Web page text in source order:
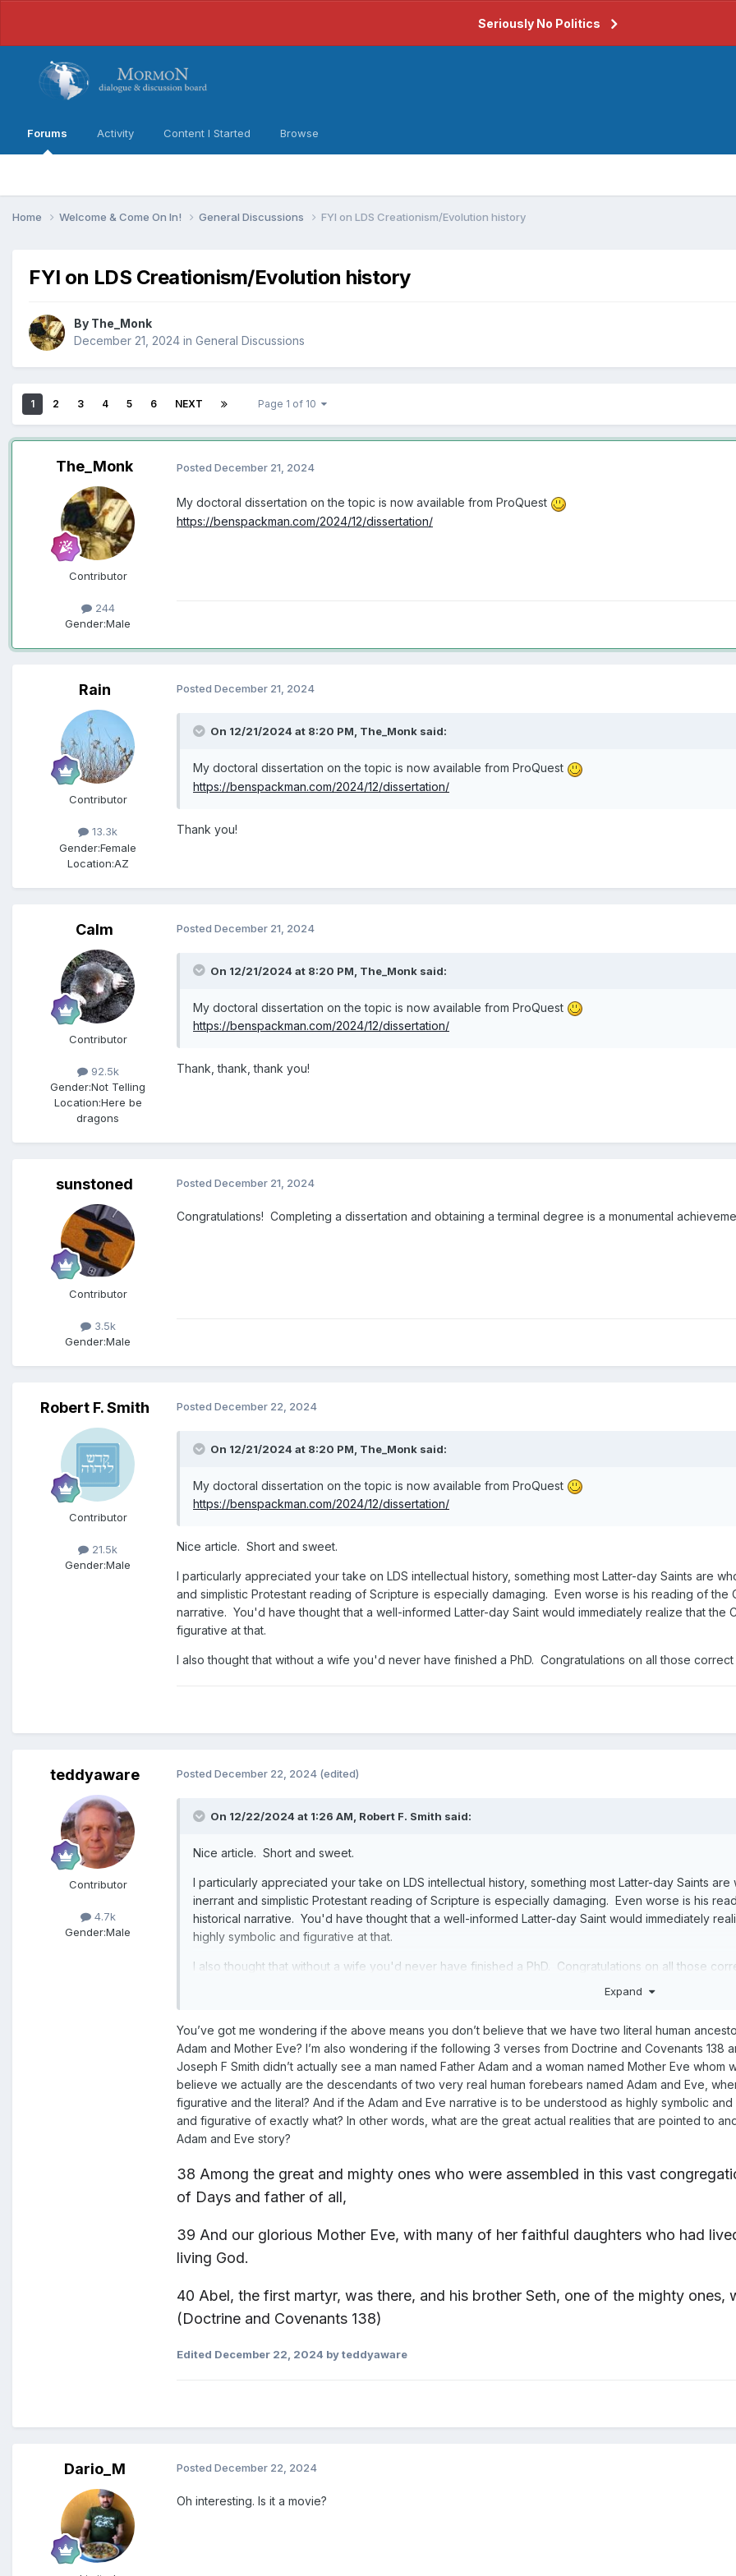
Seriously No Politics
Forums Activity Content I Started Browse
Home Welcome & Come On In! General Discussions FYI on LDS Creationism/Evolution history
FYI on LDS Creationism/Evolution history
By The_Monk
December 21, 2024 in General Discussions
1 2 3 4 5 6 NEXT Page 1 of 10
The_Monk
Contributor
244
Gender:Male
Posted December 21, 2024
My doctoral dissertation on the topic is now available from ProQuest
https://benspackman.com/2024/12/dissertation/
Rain
Contributor
13.3k
Gender:Female
Location:AZ
Posted December 21, 2024
On 12/21/2024 at 8:20 PM, The_Monk said:
My doctoral dissertation on the topic is now available from ProQuest
https://benspackman.com/2024/12/dissertation/
Thank you!
Calm
Contributor
92.5k
Gender:Not Telling
Location:Here be
dragons
Posted December 21, 2024
On 12/21/2024 at 8:20 PM, The_Monk said:
My doctoral dissertation on the topic is now available from ProQuest
https://benspackman.com/2024/12/dissertation/
Thank, thank, thank you!
sunstoned
Contributor
3.5k
Gender:Male
Posted December 21, 2024
Congratulations! Completing a dissertation and obtaining a terminal degree is a monumental
Robert F. Smith
Contributor
21.5k
Gender:Male
Posted December 22, 2024
On 12/21/2024 at 8:20 PM, The_Monk said:
My doctoral dissertation on the topic is now available from ProQuest
https://benspackman.com/2024/12/dissertation/
Nice article. Short and sweet.
I particularly appreciated your take on LDS intellectual history, something most Latter-day Saints are
and simplistic Protestant reading of Scripture is especially damaging. Even worse is his reading of the
narrative. You'd have thought that a well-informed Latter-day Saint would immediately realize that the
figurative at that.
I also thought that without a wife you'd never have finished a PhD. Congratulations on all those correct
teddyaware
Contributor
4.7k
Gender:Male
Posted December 22, 2024 (edited)
On 12/22/2024 at 1:26 AM, Robert F. Smith said:
Nice article. Short and sweet.
I particularly appreciated your take on LDS intellectual history, something most Latter-day Saints
inerrant and simplistic Protestant reading of Scripture is especially damaging. Even worse is his
historical narrative. You'd have thought that a well-informed Latter-day Saint would immediately
highly symbolic and figurative at that.
I also thought that without a wife you'd never have finished a PhD. Congratulations on all those
Expand
You’ve got me wondering if the above means you don’t believe that we have two literal human
Adam and Mother Eve? I’m also wondering if the following 3 verses from Doctrine and Covenants 138
Joseph F Smith didn’t actually see a man named Father Adam and a woman named Mother Eve
believe we actually are the descendants of two very real human forebears named Adam and Eve,
figurative and the literal? And if the Adam and Eve narrative is to be understood as highly symbolic
and figurative of exactly what? In other words, what are the great actual realities that are pointed to
Adam and Eve story?
38 Among the great and mighty ones who were assembled in this vast
of Days and father of all,
39 And our glorious Mother Eve, with many of her faithful daughters who had
living God.
40 Abel, the first martyr, was there, and his brother Seth, one of the mighty ones,
(Doctrine and Covenants 138)
Edited December 22, 2024 by teddyaware
Dario_M Posted December 22, 2024
Oh interesting. Is it a movie?